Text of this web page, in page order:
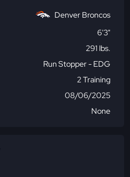
Denver Broncos
6'3"
291 lbs.
Run Stopper - EDG
2 Training
08/06/2025
None